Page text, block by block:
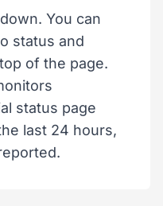
You can
status and
of the page.
status page
last 24 hours,